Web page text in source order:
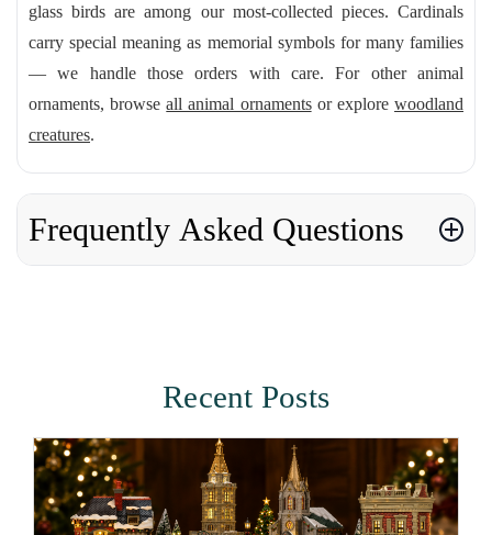
glass birds are among our most-collected pieces. Cardinals
carry special meaning as memorial symbols for many families
— we handle those orders with care. For other animal
ornaments, browseall animal ornamentsor explorewoodland
creatures.
Frequently Asked Questions
Recent Posts